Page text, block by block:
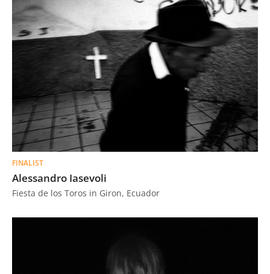
FINALIST
Alessandro Iasevoli
Fiesta de los Toros in Giron, Ecuador